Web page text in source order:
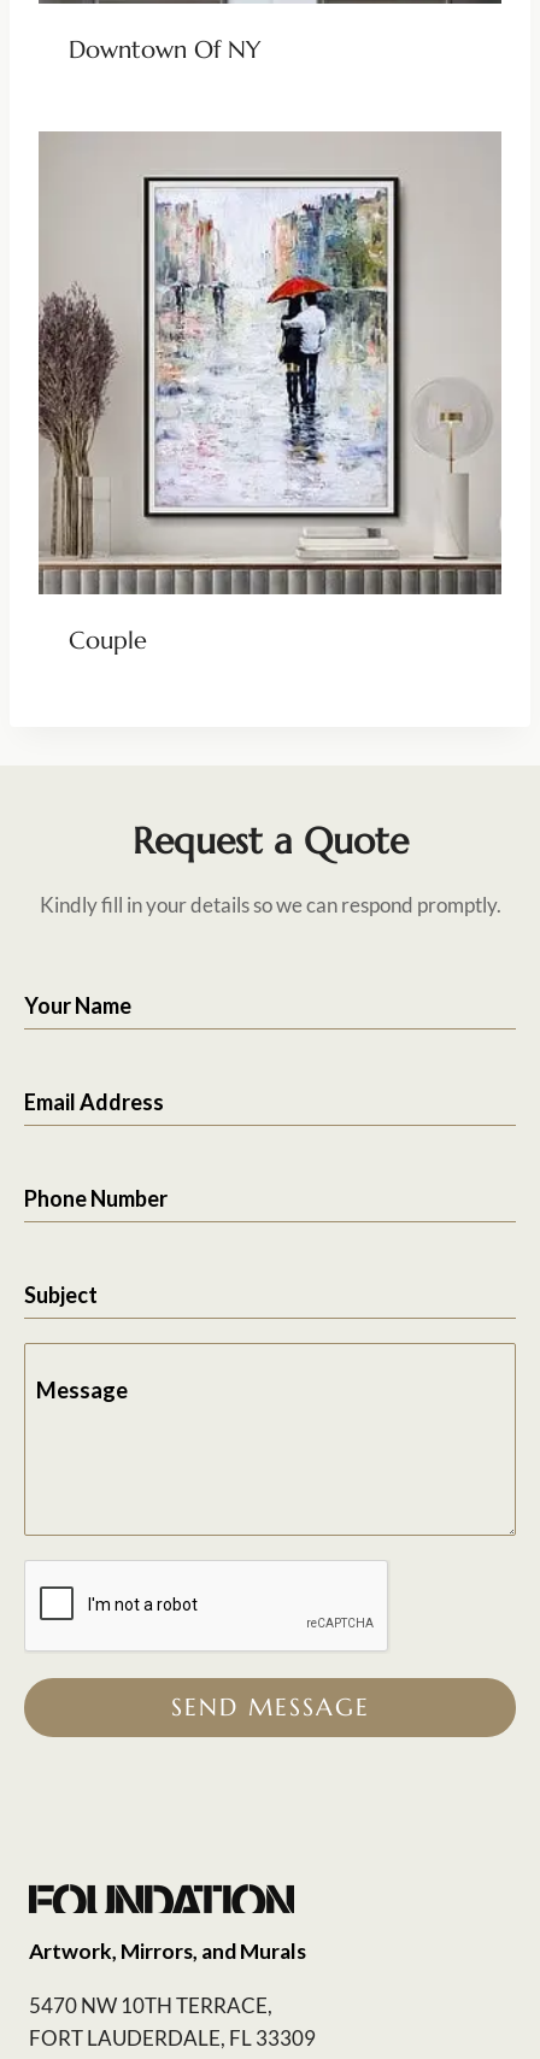
Downtown Of NY
Couple
Request a Quote
Kindly fill in your details so we can respond promptly.
Your Name
Email Address
Phone Number
Subject
Message
SEND MESSAGE
Artwork, Mirrors, and Murals
5470 NW 10TH TERRACE,
FORT LAUDERDALE, FL 33309